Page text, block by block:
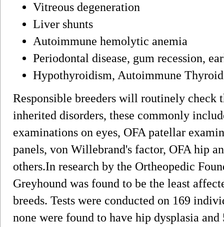
Vitreous degeneration
Liver shunts
Autoimmune hemolytic anemia
Periodontal disease, gum recession,
Hypothyroidism, Autoimmune Thyroid
Responsible breeders will routinely check
inherited disorders, these commonly
examinations on eyes, OFA patellar
panels, von Willebrand's factor, OFA hip
others.In research by the Ortheopedic
Greyhound was found to be the least
breeds. Tests were conducted on 169
none were found to have hip dysplasia